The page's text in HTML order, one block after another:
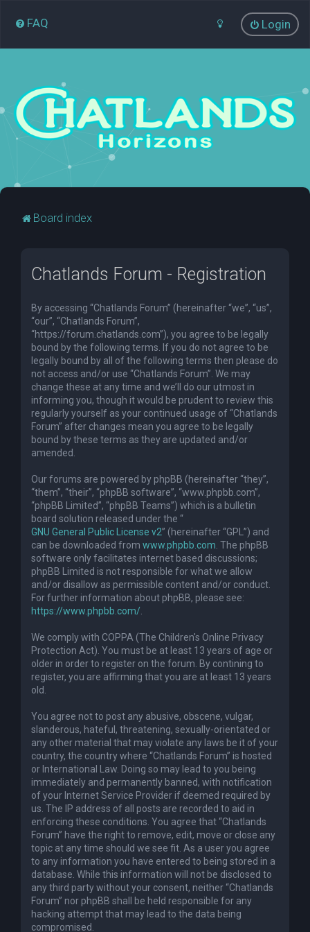
FAQ Login
Board index
Chatlands Forum - Registration
By accessing “Chatlands Forum” (hereinafter “we”, “us”,
“our”, “Chatlands Forum”,
“https://forum.chatlands.com”), you agree to be legally
bound by the following terms. If you do not agree to be
legally bound by all of the following terms then please do
not access and/or use “Chatlands Forum”. We may
change these at any time and we’ll do our utmost in
informing you, though it would be prudent to review this
regularly yourself as your continued usage of “Chatlands
Forum” after changes mean you agree to be legally
bound by these terms as they are updated and/or
amended.
Our forums are powered by phpBB (hereinafter “they”,
“them”, “their”, “phpBB software”, “www.phpbb.com”,
“phpBB Limited”, “phpBB Teams”) which is a bulletin
board solution released under the “
GNU General Public License v2” (hereinafter “GPL”) and
can be downloaded from www.phpbb.com . The phpBB
software only facilitates internet based discussions;
phpBB Limited is not responsible for what we allow
and/or disallow as permissible content and/or conduct.
For further information about phpBB, please see:
https://www.phpbb.com/
We comply with COPPA (The Children's Online Privacy
Protection Act). You must be at least 13 years of age or
older in order to register on the forum. By contining to
register, you are affirming that you are at least 13 years
old.
You agree not to post any abusive, obscene, vulgar,
slanderous, hateful, threatening, sexually-orientated or
any other material that may violate any laws be it of your
country, the country where “Chatlands Forum” is hosted
or International Law. Doing so may lead to you being
immediately and permanently banned, with notification
of your Internet Service Provider if deemed required by
us. The IP address of all posts are recorded to aid in
enforcing these conditions. You agree that “Chatlands
Forum” have the right to remove, edit, move or close any
topic at any time should we see fit. As a user you agree
to any information you have entered to being stored in a
database. While this information will not be disclosed to
any third party without your consent, neither “Chatlands
Forum” nor phpBB shall be held responsible for any
hacking attempt that may lead to the data being
compromised.